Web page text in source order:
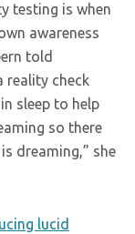
testing is when
awareness
told
reality check
sleep to help
so there
dreaming,” she
lucid